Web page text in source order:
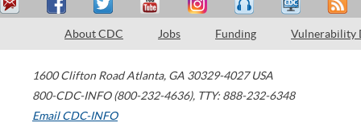
About CDC Jobs Funding Vulnerability
1600 Clifton Road Atlanta, GA 30329-4027 USA
800-CDC-INFO (800-232-4636), TTY: 888-232-6348
Email CDC-INFO